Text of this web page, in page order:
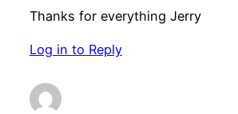
Thanks for everything Jerry
Log in to Reply